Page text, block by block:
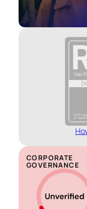
CORPORATE
GOVERNANCE